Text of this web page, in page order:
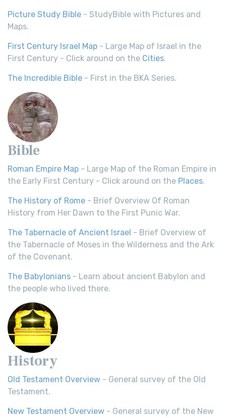
Picture Study Bible - StudyBible with Pictures and
Maps.
First Century Israel Map - Large Map of Israel in the
First Century - Click around on the Cities.
The Incredible Bible - First in the BKA Series.
Bible
Roman Empire Map - Large Map of the Roman Empire in
the Early First Century - Click around on the Places.
The History of Rome - Brief Overview Of Roman
History from Her Dawn to the First Punic War.
The Tabernacle of Ancient Israel - Brief Overview of
the Tabernacle of Moses in the Wilderness and the Ark
of the Covenant.
The Babylonians - Learn about ancient Babylon and
the people who lived there.
History
Old Testament Overview - General survey of the Old
Testament.
New Testament Overview - General survey of the New